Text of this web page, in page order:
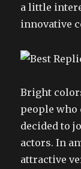
a little
innovative
Bright
people who
decided to
actors. In
attractive